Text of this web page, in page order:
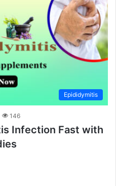
Epididymitis
146
Infection Fast with